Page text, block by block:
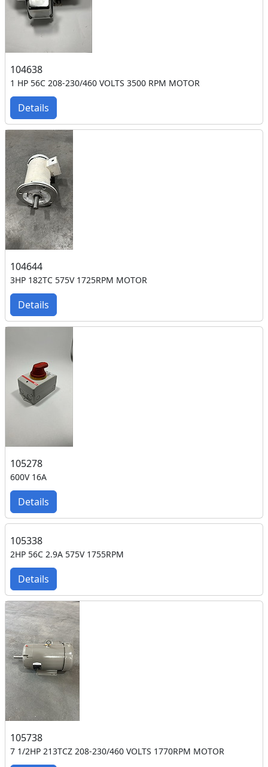
104638
1 HP 56C 208-230/460 VOLTS 3500 RPM MOTOR
Details
104644
3HP 182TC 575V 1725RPM MOTOR
Details
105278
600V 16A
Details
105338
2HP 56C 2.9A 575V 1755RPM
Details
105738
7 1/2HP 213TCZ 208-230/460 VOLTS 1770RPM MOTOR